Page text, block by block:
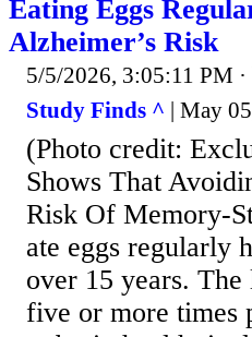
Eating Eggs
Alzheimer’s Risk
5/5/2026, 3:05:11 PM
Study Finds ^ | May
(Photo credit:
Shows That
Risk Of Memory-
ate eggs regularly
over 15 years. The
five or more times